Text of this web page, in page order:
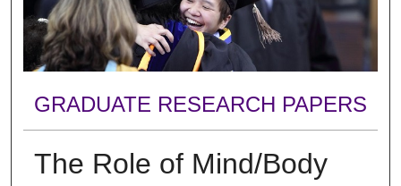
GRADUATE RESEARCH PAPERS
The Role of Mind/Body